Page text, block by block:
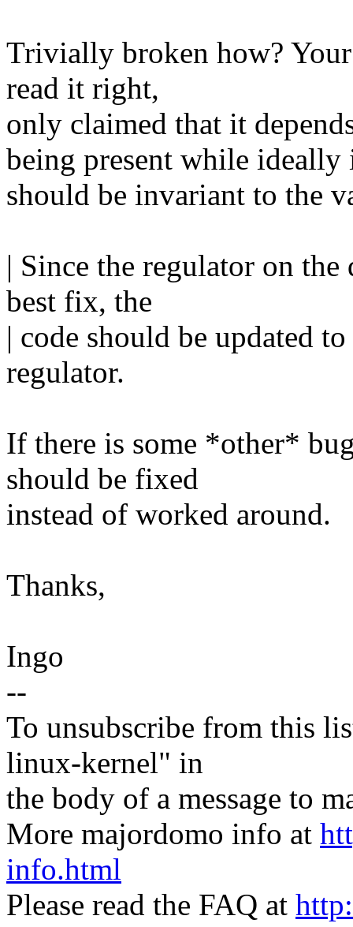
Trivially broken how?
read it right,
only claimed that it
being present while ideally
should be invariant to the
| Since the regulator on
best fix, the
| code should be updated
regulator.
If there is some *other*
should be fixed
instead of worked around.
Thanks,
Ingo
--
To unsubscribe from this
linux-kernel" in
the body of a message to
More majordomo info at
info.html
Please read the FAQ at